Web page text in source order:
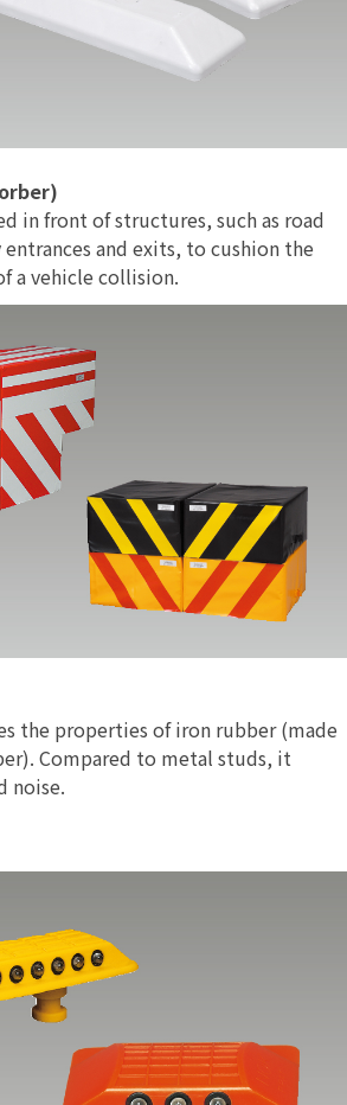
in front of structures, such as road
and exits, to cushion the
a vehicle collision.
the properties of iron rubber (made
Compared to metal studs, it
noise.